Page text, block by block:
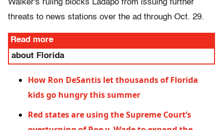
Walker's ruling blocks Ladapo from issuing further
threats to news stations over the ad through Oct. 29.
Read more
about Florida
How Ron DeSantis let thousands of Florida
kids go hungry this summer
Red states are using the Supreme Court’s